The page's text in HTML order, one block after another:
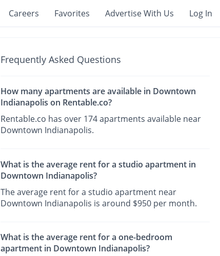
Careers Favorites Advertise With Us Log In
Frequently Asked Questions
How many apartments are available in Downtown
Indianapolis on Rentable.co?
Rentable.co has over 174 apartments available near
Downtown Indianapolis.
What is the average rent for a studio apartment in
Downtown Indianapolis?
The average rent for a studio apartment near
Downtown Indianapolis is around $950 per month.
What is the average rent for a one-bedroom
apartment in Downtown Indianapolis?